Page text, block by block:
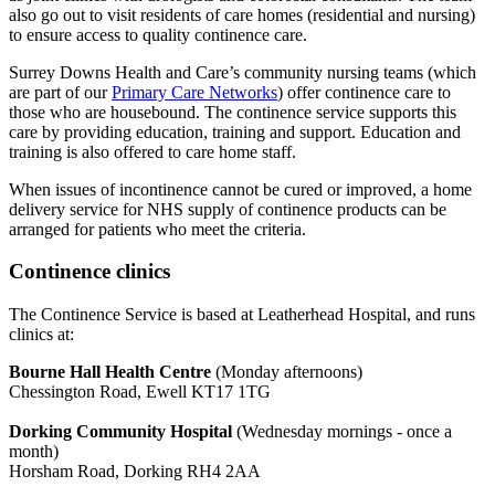
also go out to visit residents of care homes (residential and nursing)
to ensure access to quality continence care.
Surrey Downs Health and Care’s community nursing teams (which
are part of ourPrimary Care Networks) offer continence care to
those who are housebound. The continence service supports this
care by providing education, training and support. Education and
training is also offered to care home staff.
When issues of incontinence cannot be cured or improved, a home
delivery service for NHS supply of continence products can be
arranged for patients who meet the criteria.
Continence clinics
The Continence Service is based at Leatherhead Hospital, and runs
clinics at:
Bourne Hall Health Centre (Monday afternoons)
Chessington Road, Ewell KT17 1TG
Dorking Community Hospital (Wednesday mornings - once a
month)
Horsham Road, Dorking RH4 2AA